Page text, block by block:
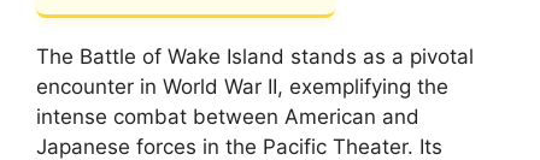
The Battle of Wake Island stands as a pivotal
encounter in World War II, exemplifying the
intense combat between American and
Japanese forces in the Pacific Theater. Its